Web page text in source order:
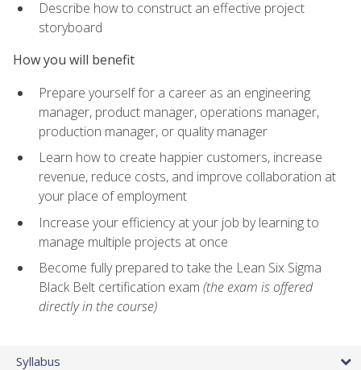
Describe how to construct an effective project
storyboard
How you will benefit
Prepare yourself for a career as an engineering
manager, product manager, operations manager,
production manager, or quality manager
Learn how to create happier customers, increase
revenue, reduce costs, and improve collaboration at
your place of employment
Increase your efficiency at your job by learning to
manage multiple projects at once
Become fully prepared to take the Lean Six Sigma
Black Belt certification exam (the exam is offered
directly in the course)
Syllabus